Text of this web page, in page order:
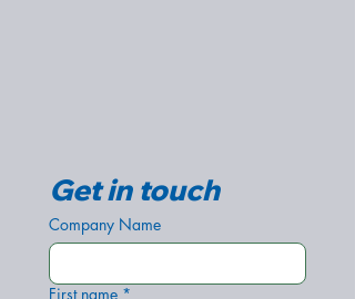
Get in touch
Company Name
First name *